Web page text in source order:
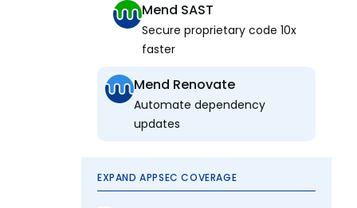
Mend SAST
Secure proprietary code 10x
faster
Mend Renovate
Automate dependency
updates
EXPAND APPSEC COVERAGE